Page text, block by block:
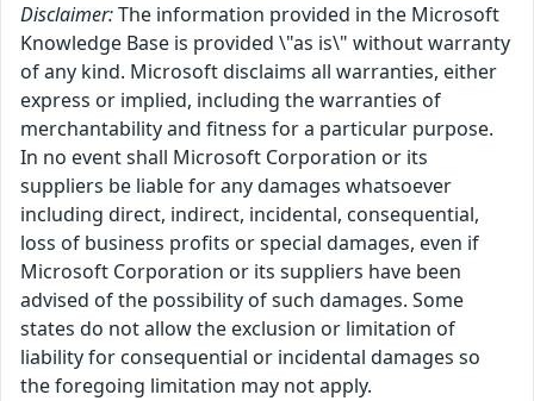
Disclaimer:The information provided in the Microsoft
Knowledge Base is provided \"as is\" without warranty
of any kind. Microsoft disclaims all warranties, either
express or implied, including the warranties of
merchantability and fitness for a particular purpose.
In no event shall Microsoft Corporation or its
suppliers be liable for any damages whatsoever
including direct, indirect, incidental, consequential,
loss of business profits or special damages, even if
Microsoft Corporation or its suppliers have been
advised of the possibility of such damages. Some
states do not allow the exclusion or limitation of
liability for consequential or incidental damages so
the foregoing limitation may not apply.